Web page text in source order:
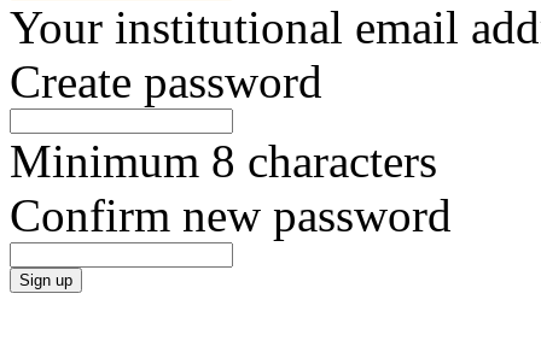
Your institutional email
Create password
Minimum 8 characters
Confirm new password